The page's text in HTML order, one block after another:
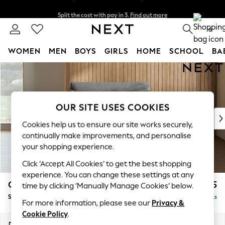
Skip to Main Content
Delivery to store or home delivery available*
0
WOMEN MEN BOYS GIRLS HOME SCHOOL
For You
WOMEN
New In & Trending
New: This Week
Top Picks
Trending on Social
Polka Dots
Summer Textures
Blues & Chambrays
Chocolate Brown
Linen Collection
Summer Whites
Campbell £925
Snuggle Delivered in 7 Weeks
OUR SITE USES COOKIES
Cookies help us to ensure our site works securely,
continually make improvements, and personalise
your shopping experience.
Click ‘Accept All Cookies’ to get the best shopping
experience. You can change these settings at any
time by clicking ‘Manually Manage Cookies’ below.
For more information, please see our Privacy &
Cookie Policy.